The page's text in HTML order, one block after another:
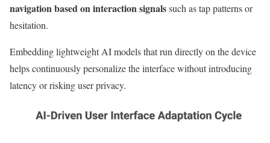
navigation based on interaction signalssuch as tap patterns or
hesitation.
Embedding lightweight AI models that run directly on the device
helps continuously personalize the interface without introducing
latency or risking user privacy.